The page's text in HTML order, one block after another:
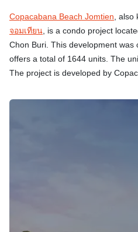
Copacabana Beach Jomtien, also
จอมเทียน, is a condo project
Chon Buri. This development
offers a total of 1644 units. The
The project is developed by